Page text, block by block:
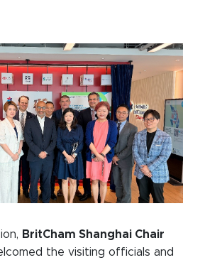
BritCham Shanghai Chair
the visiting officials and